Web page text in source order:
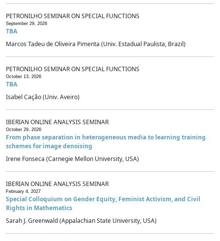
PETRONILHO SEMINAR ON SPECIAL FUNCTIONS
September 29, 2026
TBA
Marcos Tadeu de Oliveira Pimenta (Univ. Estadual Paulista, Brazil)
PETRONILHO SEMINAR ON SPECIAL FUNCTIONS
October 13, 2026
TBA
Isabel Cação (Univ. Aveiro)
IBERIAN ONLINE ANALYSIS SEMINAR
October 29, 2026
From phase separation in heterogeneous media to learning training
schemes for image denoising
Irene Fonseca (Carnegie Mellon University, USA)
IBERIAN ONLINE ANALYSIS SEMINAR
February 4, 2027
Special Colloquium on Gender Equity, Feminist Activism, and Civil
Rights in Mathematics
Sarah J. Greenwald (Appalachian State University, USA)